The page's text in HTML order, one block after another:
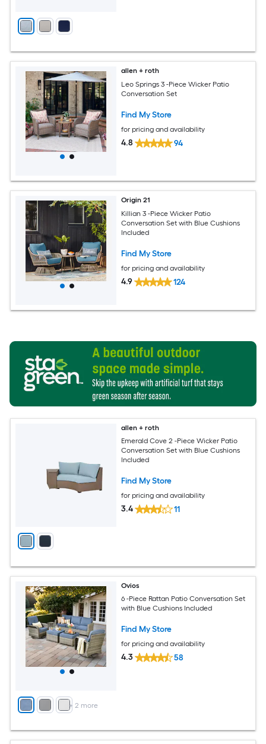
allen + roth
Leo Springs 3 -Piece Wicker Patio
Conversation Set
Find My Store
for pricing and availability
4.8 94
Origin 21
Killian 3 -Piece Wicker Patio
Conversation Set with Blue Cushions
Included
Find My Store
for pricing and availability
4.9 124
allen + roth
Emerald Cove 2 -Piece Wicker Patio
Conversation Set with Blue Cushions
Included
Find My Store
for pricing and availability
3.4 11
+ 2 more
Ovios
6 -Piece Rattan Patio Conversation Set
with Blue Cushions Included
Find My Store
for pricing and availability
4.3 58